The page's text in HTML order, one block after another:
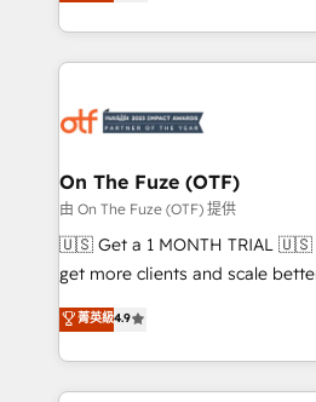
your resilient growth.
Loop Marketing framework
services, smart agents, and
results, fast. ⚙️CRM & RevOps: Align all Hubs to your
🎯Demand Gen & ABM: Drive
ABM, AEO, SEO, & paid media. 👩‍💻Web Design:
Build high-performing websites
& conversion strategy that drive
AI, & maximize AEO with tailored
Integrations: Extend HubSpot
On The Fuze (OTF)
由 On The Fuze (OTF) 提供
🇺🇸 Get a 1 MONTH TRIAL 🇺🇸 Helping lean teams
get more clients and scale
Consulting & 'Done For You' Services. 🚀
Work With 🚀 We help lean, growing companies: -
Win more business - Reduce
lead & deal conversion rates -
菁英級4.9